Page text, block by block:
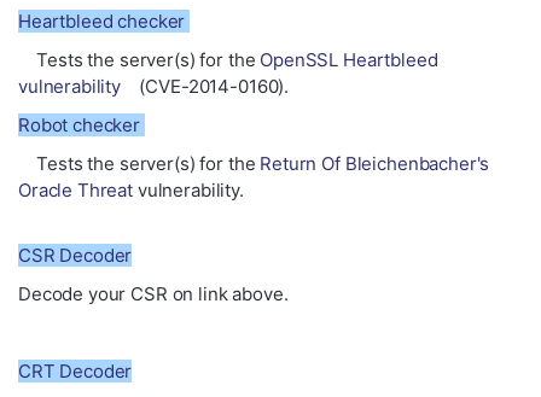
Heartbleed checker
Tests the server(s) for the OpenSSL Heartbleed
vulnerability (CVE-2014-0160).
Robot checker
Tests the server(s) for the Return Of Bleichenbacher's
Oracle Threat vulnerability.
CSR Decoder
Decode your CSR on link above.
CRT Decoder